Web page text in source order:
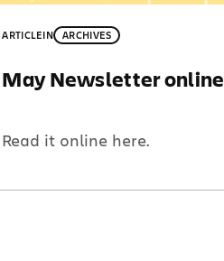
ARTICLEIN ARCHIVES
May Newsletter online
Read it online here.